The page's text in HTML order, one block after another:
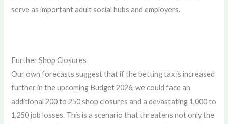
serve as important adult social hubs and employers.
Further Shop Closures
Our own forecasts suggest that if the betting tax is increased
further in the upcoming Budget 2026, we could face an
additional 200 to 250 shop closures and a devastating 1,000 to
1,250 job losses. This is a scenario that threatens not only the